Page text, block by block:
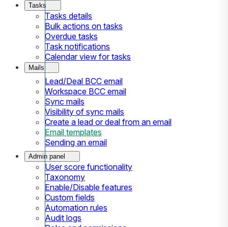
Tasks
Tasks details
Bulk actions on tasks
Overdue tasks
Task notifications
Calendar view for tasks
Mails
Lead/Deal BCC email
Workspace BCC email
Sync mails
Visibility of sync mails
Create a lead or deal from an email
Email templates
Sending an email
Admin panel
User score functionality
Taxonomy
Enable/Disable features
Custom fields
Automation rules
Audit logs